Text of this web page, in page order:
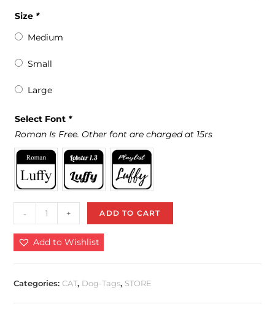
Size *
Medium
Small
Large
Select Font *
Roman Is Free. Other font are charged at 15rs
- + ADD TO CART
Add to Wishlist
Categories:CAT, Dog-Tags, STORE